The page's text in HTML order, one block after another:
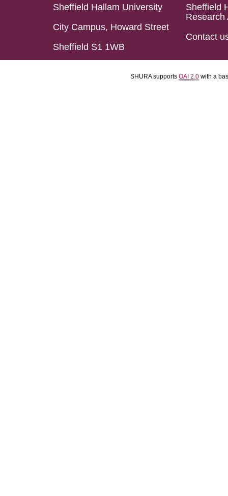
Sheffield Hallam University
City Campus, Howard Street
Sheffield S1 1WB
Sheffield
Research
Contact
SHURA supports OAI 2.0 with a